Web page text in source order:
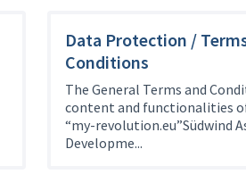
Data Protection /
Conditions
The General Terms and
content and functionalities
“my-revolution.eu”Südwind
Developme...